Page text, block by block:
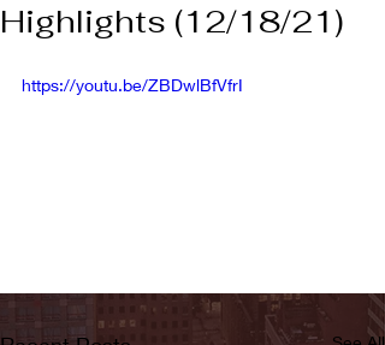
Highlights (12/18/21)
https://youtu.be/ZBDwlBfVfrI